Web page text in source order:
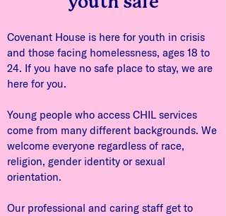
Covenant House is here for youth in crisis
and those facing homelessness, ages 18 to
24. If you have no safe place to stay, we are
here for you.
Young people who access CHIL services
come from many different backgrounds. We
welcome everyone regardless of race,
religion, gender identity or sexual
orientation.
Our professional and caring staff get to